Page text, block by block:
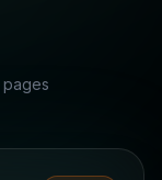
pages